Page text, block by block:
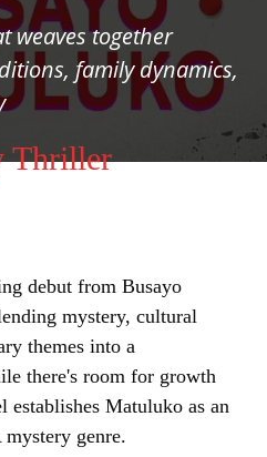
weaves together
family dynamics,
Thriller
debut from Busayo
mystery, cultural
themes into a
there's room for growth
Matuluko as an
genre.